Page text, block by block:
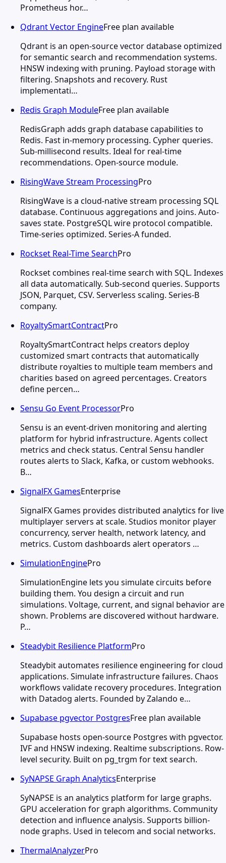
Prometheus hor…
Qdrant Vector EngineFree plan available
Qdrant is an open-source vector database optimized
for semantic search and recommendation systems.
HNSW indexing with pruning. Payload storage with
filtering. Snapshots and recovery. Rust
implementati…
Redis Graph ModuleFree plan available
RedisGraph adds graph database capabilities to
Redis. Fast in-memory processing. Cypher queries.
Sub-millisecond results. Ideal for real-time
recommendations. Open-source module.
RisingWave Stream ProcessingPro
RisingWave is a cloud-native stream processing SQL
database. Continuous aggregations and joins. Auto-
saves state. PostgreSQL wire protocol compatible.
Time-series optimized. Series-A funded.
Rockset Real-Time SearchPro
Rockset combines real-time search with SQL. Indexes
all data automatically. Sub-second queries. Supports
JSON, Parquet, CSV. Serverless scaling. Series-B
company.
RoyaltySmartContractPro
RoyaltySmartContract helps creators deploy
customized smart contracts that automatically
distribute royalties to multiple team members and
charities based on agreed percentages. Creators
define percen…
Sensu Go Event ProcessorPro
Sensu is an event-driven monitoring and alerting
platform for hybrid infrastructure. Agents collect
metrics and check status. Central Sensu handler
routes alerts to Slack, Kafka, or custom webhooks.
B…
SignalFX GamesEnterprise
SignalFX Games provides distributed analytics for live
multiplayer servers at scale. Studios monitor player
concurrency, server health, network latency, and
metrics. Custom dashboards alert operators …
SimulationEnginePro
SimulationEngine lets you simulate circuits before
building them. You design a circuit and run
simulations. Voltage, current, and signal behavior are
shown. Problems are discovered without hardware.
P…
Steadybit Resilience PlatformPro
Steadybit automates resilience engineering for cloud
applications. Simulate infrastructure failures. Chaos
workflows validate recovery procedures. Integration
with Datadog alerts. Founded by Zalando e…
Supabase pgvector PostgresFree plan available
Supabase hosts open-source Postgres with pgvector.
IVF and HNSW indexing. Realtime subscriptions. Row-
level security. Built on pg_trgm for text search.
SyNAPSE Graph AnalyticsEnterprise
SyNAPSE is an analytics platform for large graphs.
GPU acceleration for graph algorithms. Community
detection and influence analysis. Supports billion-
node graphs. Used in telecom and social networks.
ThermalAnalyzerPro